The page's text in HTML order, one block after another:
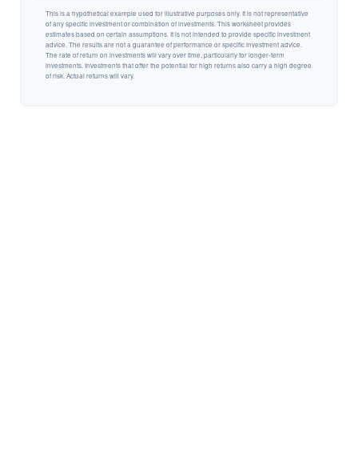
This is a hypothetical example used for illustrative purposes only. It is not representative
of any specific investment or combination of investments. This worksheet provides
estimates based on certain assumptions. It is not intended to provide specific investment
advice. The results are not a guarantee of performance or specific investment advice.
The rate of return on investments will vary over time, particularly for longer-term
investments. Investments that offer the potential for high returns also carry a high degree
of risk. Actual returns will vary.